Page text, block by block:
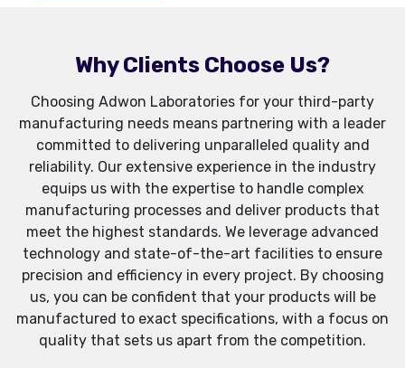
Why Clients Choose Us?
Choosing Adwon Laboratories for your third-party
manufacturing needs means partnering with a leader
committed to delivering unparalleled quality and
reliability. Our extensive experience in the industry
equips us with the expertise to handle complex
manufacturing processes and deliver products that
meet the highest standards. We leverage advanced
technology and state-of-the-art facilities to ensure
precision and efficiency in every project. By choosing
us, you can be confident that your products will be
manufactured to exact specifications, with a focus on
quality that sets us apart from the competition.